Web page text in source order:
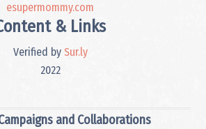
esupermommy.com
& Links
Verified by Sur.ly
2022
and Collaborations